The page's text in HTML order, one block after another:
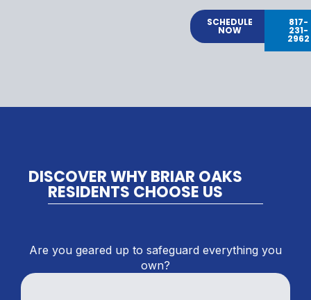
SCHEDULE
NOW
817-
231-
2962
DISCOVER WHY BRIAR OAKS
RESIDENTS CHOOSE US
Are you geared up to safeguard everything you
own?